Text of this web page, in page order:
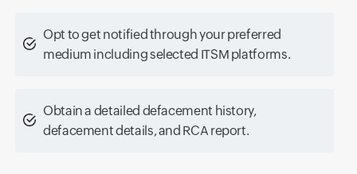
Opt to get notified through your preferred
medium including selected ITSM platforms.
Obtain a detailed defacement history,
defacement details, and RCA report.